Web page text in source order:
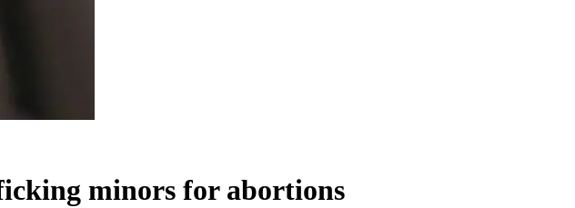
minors for abortions